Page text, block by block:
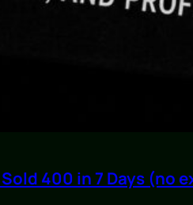
400 in 7 Days (no